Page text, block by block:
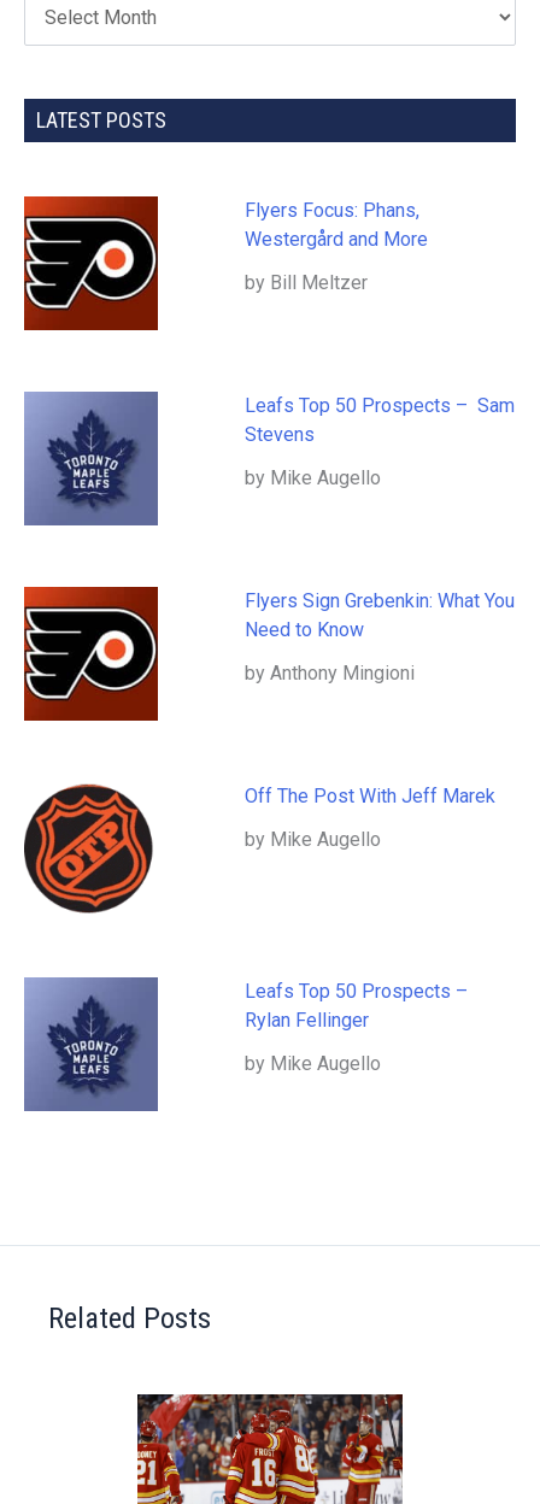
LATEST POSTS
Flyers Focus: Phans,
Westergård and More
by Bill Meltzer
Leafs Top 50 Prospects – Sam
Stevens
by Mike Augello
Flyers Sign Grebenkin: What You
Need to Know
by Anthony Mingioni
Off The Post With Jeff Marek
by Mike Augello
Leafs Top 50 Prospects –
Rylan Fellinger
by Mike Augello
Related Posts